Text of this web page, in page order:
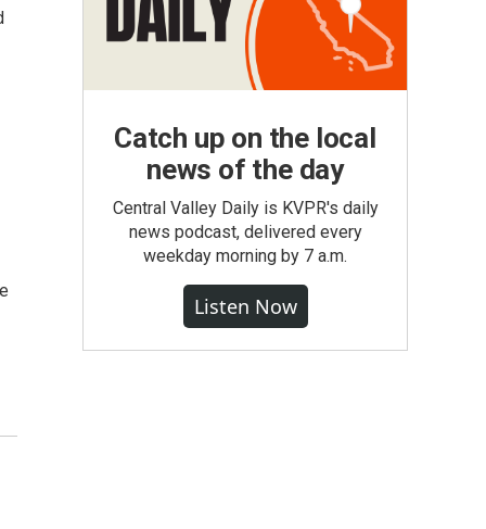
Catch up on the local
news of the day
Central Valley Daily is KVPR's daily
news podcast, delivered every
weekday morning by 7 a.m.
Listen Now